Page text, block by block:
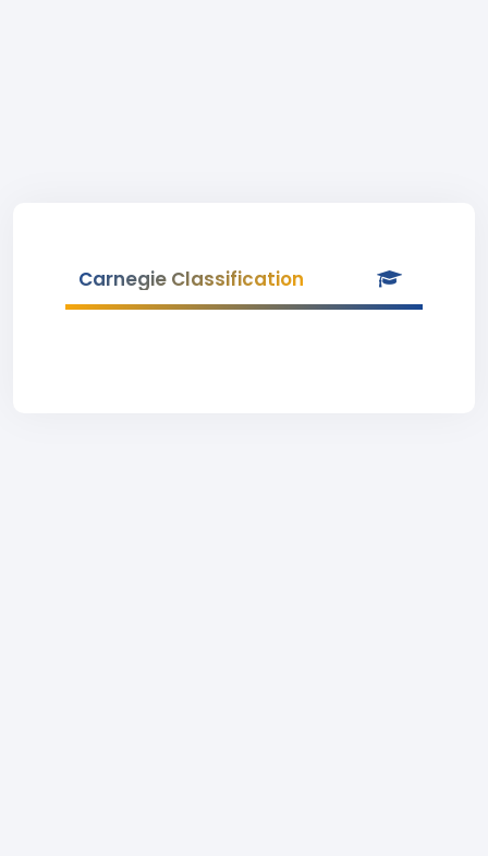
Carnegie Classification